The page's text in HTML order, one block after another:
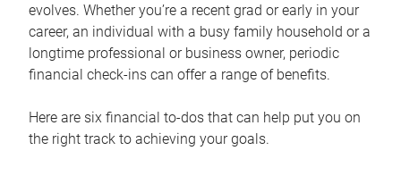
evolves. Whether you’re a recent grad or early in your
career, an individual with a busy family household or a
longtime professional or business owner, periodic
financial check-ins can offer a range of benefits.
Here are six financial to-dos that can help put you on
the right track to achieving your goals.